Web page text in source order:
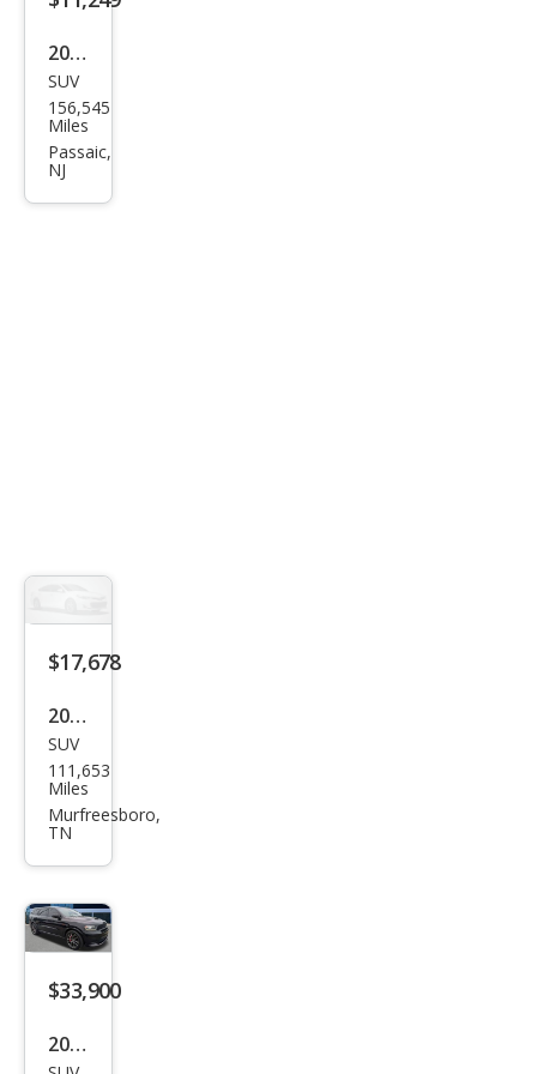
2020
Dod
ge
Dur
ang
SUV
156,545
Miles
Passaic,
NJ
$17,678
2020
Dod
ge
Dur
GT
SUV
111,653
Miles
Murfreesboro,
TN
$33,900
2020